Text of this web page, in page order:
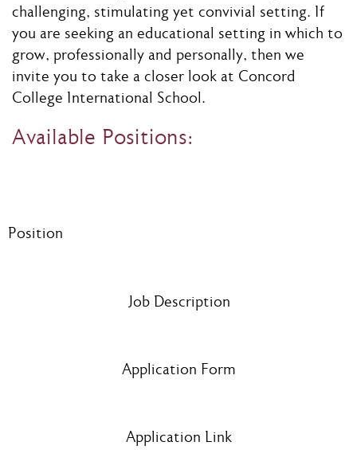
challenging, stimulating yet convivial setting. If
you are seeking an educational setting in which to
grow, professionally and personally, then we
invite you to take a closer look at Concord
College International School.
Available Positions:
Position
Job Description
Application Form
Application Link